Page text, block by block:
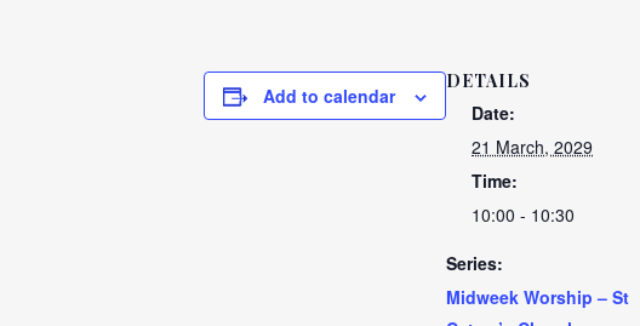
Add to calendar
DETAILS
Date:
21 March, 2029
Time:
10:00 - 10:30
Series:
Midweek Worship – St